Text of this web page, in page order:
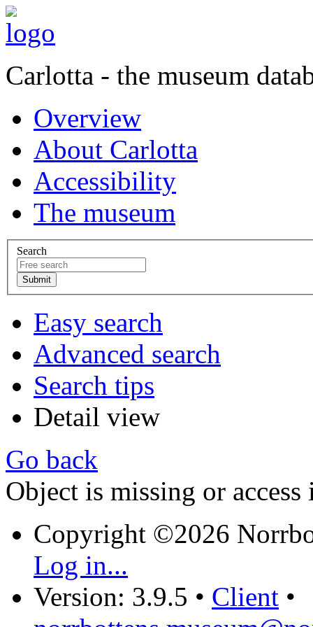
Carlotta - the museum
Overview
About Carlotta
Accessibility
The museum
Search
Easy search
Advanced search
Search tips
Detail view
Go back
Object is missing or access
Copyright ©2026
Log in...
Version: 3.9.5 • Client •